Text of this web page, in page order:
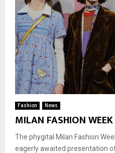
Fashion News
MILAN FASHION
The phygital Milan Fashion
eagerly awaited presentation